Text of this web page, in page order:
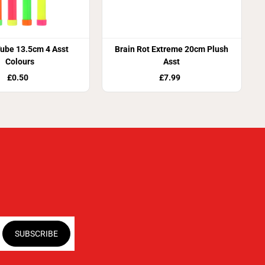
13.5cm 4 Asst
Colours
£0.50
Brain Rot Extreme 20cm Plush
Asst
£7.99
SUBSCRIBE